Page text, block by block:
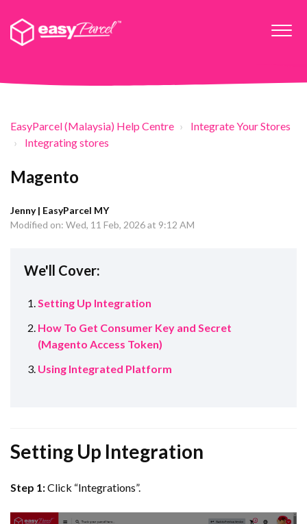
EasyParcel (Malaysia) Help Centre
Integrate Your Stores
Integrating stores
Magento
Jenny | EasyParcel MY
Modified on: Wed, 11 Feb, 2026 at 9:12 AM
We'll Cover:
Setting Up Integration
How To Get Consumer Key and Secret
(Magento Access Token)
Using Integrated Platform
Setting Up Integration
Step 1:Click “Integrations”.